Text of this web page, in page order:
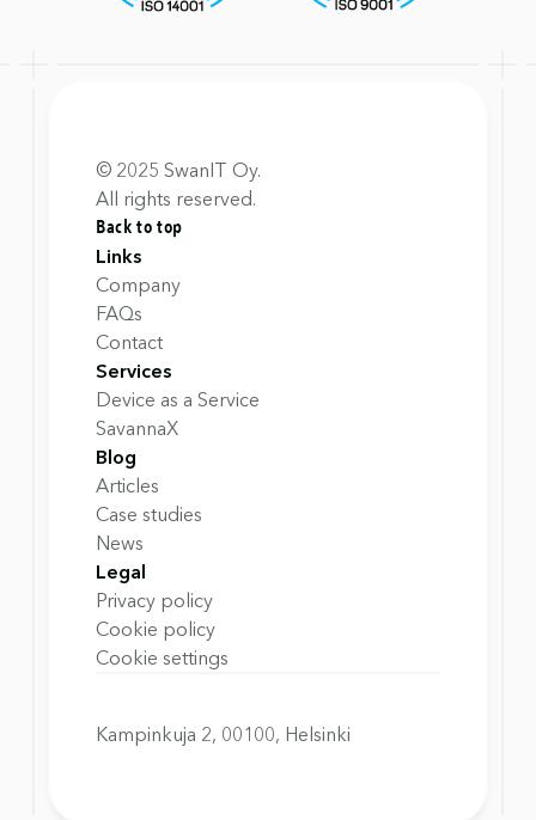
© 2025 SwanIT Oy.
All rights reserved.
Back to top
Links
Company
FAQs
Contact
Services
Device as a Service
SavannaX
Blog
Articles
Case studies
News
Legal
Privacy policy
Cookie policy
Cookie settings
Kampinkuja 2, 00100, Helsinki